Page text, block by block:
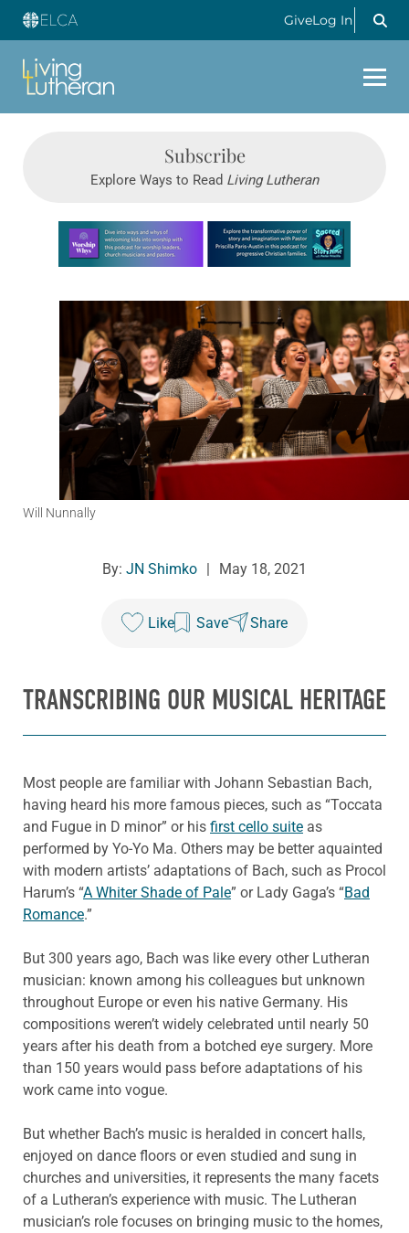
GiveLog In
Subscribe
Explore Ways to Read Living Lutheran
Learn more about this offer
Will Nunnally
By: JN Shimko | May 18, 2021
Like Save Share
TRANSCRIBING OUR MUSICAL HERITAGE
Most people are familiar with Johann Sebastian Bach,
having heard his more famous pieces, such as “Toccata
and Fugue in D minor” or his first cello suite as
performed by Yo-Yo Ma. Others may be better aquainted
with modern artists’ adaptations of Bach, such as Procol
Harum’s “A Whiter Shade of Pale” or Lady Gaga’s “Bad
Romance.”
But 300 years ago, Bach was like every other Lutheran
musician: known among his colleagues but unknown
throughout Europe or even his native Germany. His
compositions weren’t widely celebrated until nearly 50
years after his death from a botched eye surgery. More
than 150 years would pass before adaptations of his
work came into vogue.
But whether Bach’s music is heralded in concert halls,
enjoyed on dance floors or even studied and sung in
churches and universities, it represents the many facets
of a Lutheran’s experience with music. The Lutheran
musician’s role focuses on bringing music to the homes,